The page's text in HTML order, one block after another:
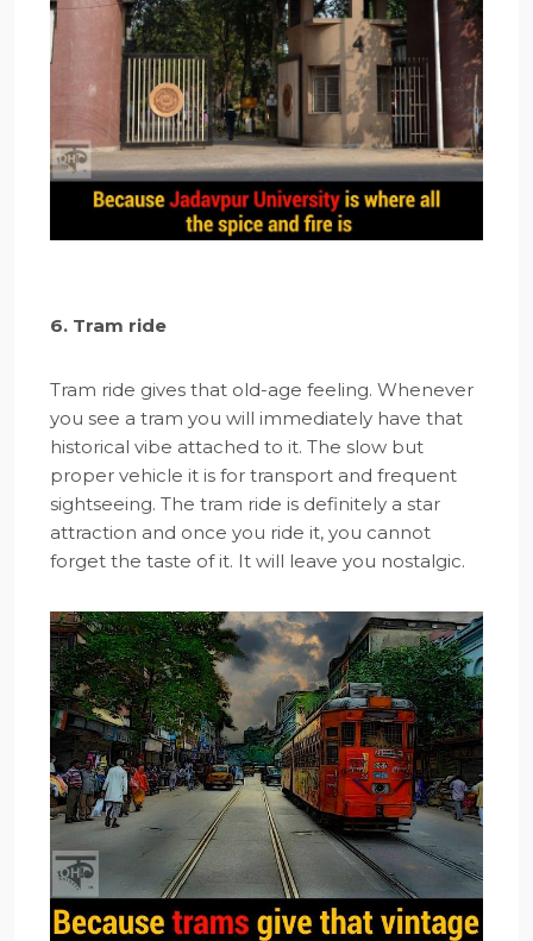
6. Tram ride
Tram ride gives that old-age feeling. Whenever
you see a tram you will immediately have that
historical vibe attached to it. The slow but
proper vehicle it is for transport and frequent
sightseeing. The tram ride is definitely a star
attraction and once you ride it, you cannot
forget the taste of it. It will leave you nostalgic.